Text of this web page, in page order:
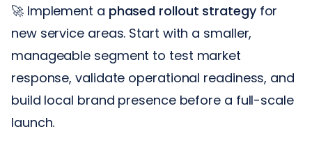
🚀 Implement a phased rollout strategyfor
new service areas. Start with a smaller,
manageable segment to test market
response, validate operational readiness, and
build local brand presence before a full-scale
launch.